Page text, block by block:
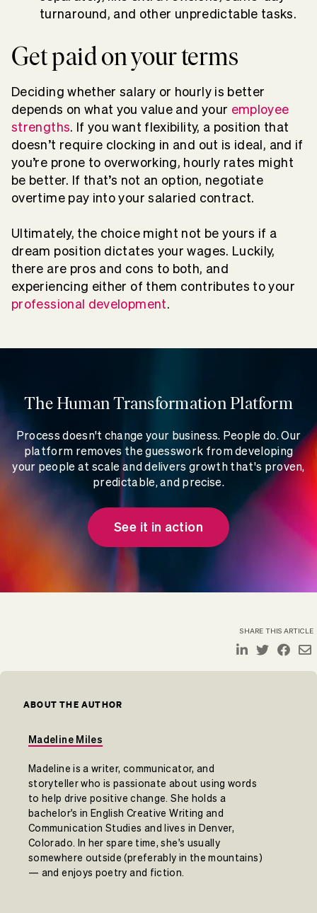
turnaround, and other unpredictable tasks.
Get paid on your terms
Deciding whether salary or hourly is better
depends on what you value and your employee
strengths. If you want flexibility, a position that
doesn’t require clocking in and out is ideal, and if
you’re prone to overworking, hourly rates might
be better. If that’s not an option, negotiate
overtime pay into your salaried contract.
Ultimately, the choice might not be yours if a
dream position dictates your wages. Luckily,
there are pros and cons to both, and
experiencing either of them contributes to your
professional development.
The Human Transformation Platform
Process doesn't change your business. People do. Our
platform removes the guesswork from developing
your people at scale and delivers growth that's proven,
predictable, and precise.
See it in action
SHARE THIS ARTICLE
ABOUT THE AUTHOR
Madeline Miles
Madeline is a writer, communicator, and
storyteller who is passionate about using words
to help drive positive change. She holds a
bachelor's in English Creative Writing and
Communication Studies and lives in Denver,
Colorado. In her spare time, she's usually
somewhere outside (preferably in the mountains)
— and enjoys poetry and fiction.